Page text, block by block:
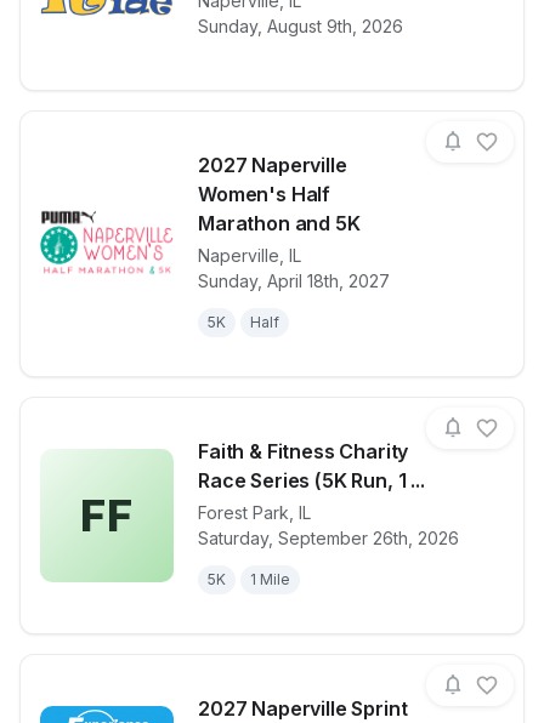
Sunday, August 9th, 2026
2027 Naperville
Women's Half
Marathon and 5K
Naperville IL
Sunday, April 18th, 2027
5K Half
View details for race
FF
Faith & Fitness Charity
Race Series (5K Run, 1 ...
Forest Park IL
Saturday, September 26th, 2026
5K 1 Mile
View details for race Faith &
2027 Naperville Sprint